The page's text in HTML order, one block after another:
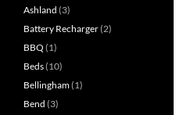
Ashland (3)
Battery Recharger(2)
BBQ (1)
Beds(10)
Bellingham(1)
Bend (3)